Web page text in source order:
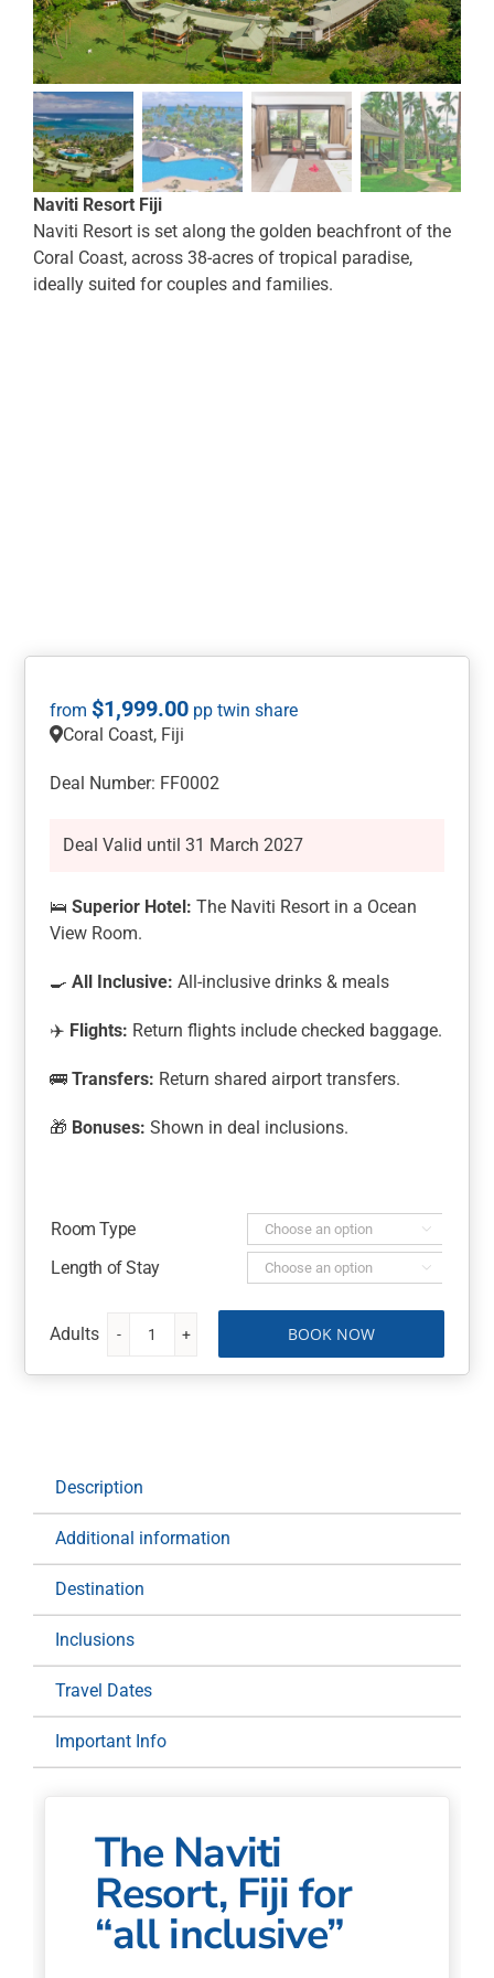
Naviti Resort Fiji
Naviti Resort is set along the golden beachfront of the
Coral Coast, across 38-acres of tropical paradise,
ideally suited for couples and families.
$1,999.00
Coral Coast, Fiji
Deal Number: FF0002
Deal Valid until 31 March 2027
🛌Superior Hotel: The Naviti Resort in a Ocean
View Room.
🍳All Inclusive: All-inclusive drinks & meals
✈️ Flights: Return flights include checked baggage.
🚌Transfers: Return shared airport transfers.
🎁 Bonuses: Shown in deal inclusions.
Room Type 
Length of Stay 
Naviti
Resort
quantity
BOOK NOW
Description
Additional information
Destination
Inclusions
Travel Dates
Important Info
The Naviti
Resort, Fiji for
“all inclusive”